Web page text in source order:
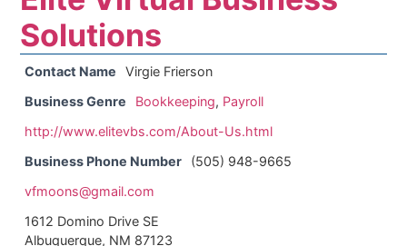
Solutions
Contact Name
Virgie Frierson
Business Genre
Bookkeeping, Payroll
http://www.elitevbs.com/About-Us.html
Business Phone Number
(505) 948-9665
vfmoons@gmail.com
1612 Domino Drive SE
Albuquerque, NM 87123